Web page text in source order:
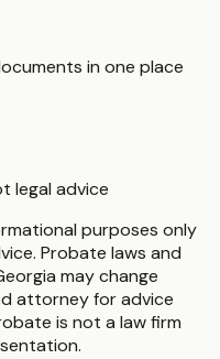
in one place
legal advice
purposes only
Probate laws and
may change
attorney for advice
is not a law firm